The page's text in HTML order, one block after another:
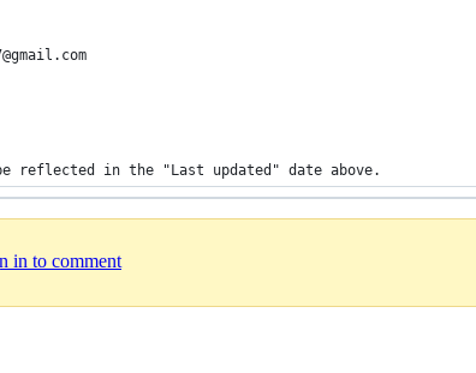
reflected in the "Last updated" date above.
in to comment